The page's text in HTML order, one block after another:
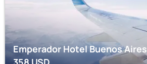
Emperador Hotel Buenos Aires